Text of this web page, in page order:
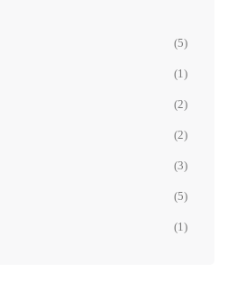
(5)
(1)
(2)
(2)
(3)
(5)
(1)